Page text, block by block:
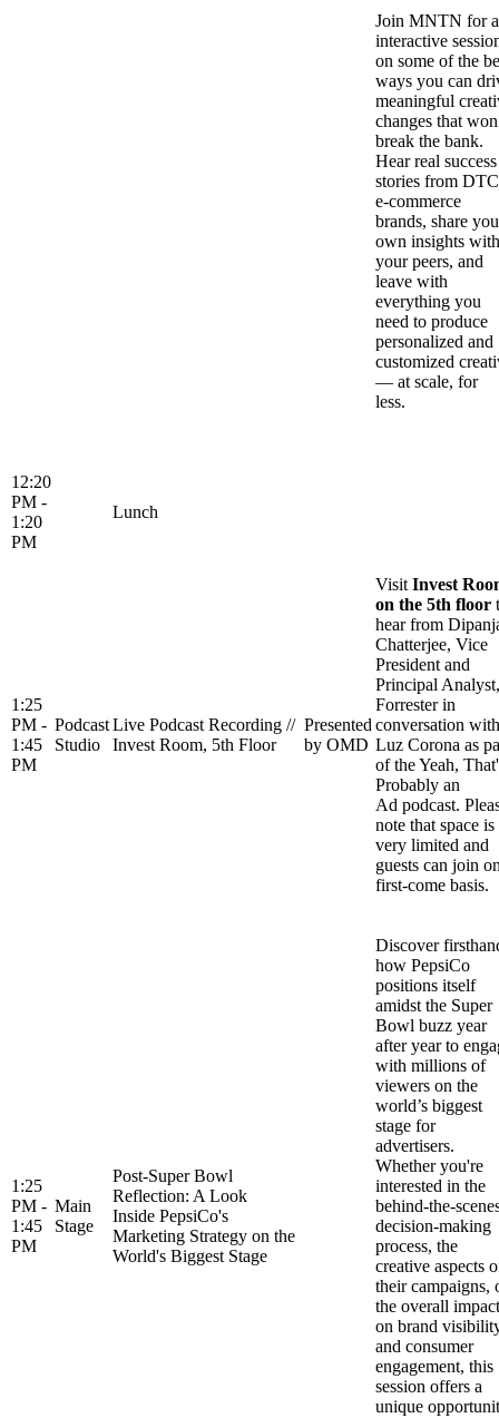
Join MNTN for
interactive
on some of the
ways you can
meaningful
changes that
break the bank.
Hear real success
stories from DTC
e-commerce
brands, share
own insights with
your peers, and
leave with
everything you
need to produce
personalized and
customized
— at scale, for
less.
12:20
PM -
1:20
PM
Lunch
1:25
PM -
1:45
PM
Podcast
Studio
Live Podcast Recording //
Invest Room, 5th Floor
Presented
by OMD
Visit Invest
on the 5th floor
hear from
Chatterjee, Vice
President and
Principal Analyst,
Forrester in
conversation with
Luz Corona as
of the Yeah,
Probably an
Ad podcast.
note that space is
very limited and
guests can join
first-come basis.
1:25
PM -
1:45
PM
Main
Stage
Post-Super Bowl
Reflection: A Look
Inside PepsiCo's
Marketing Strategy on the
World's Biggest Stage
Discover
how PepsiCo
positions itself
amidst the Super
Bowl buzz year
after year to
with millions of
viewers on the
world’s biggest
stage for
advertisers.
Whether you're
interested in the
behind-the-
decision-making
process, the
creative aspects
their campaigns,
the overall impact
on brand
and consumer
engagement, this
session offers a
unique